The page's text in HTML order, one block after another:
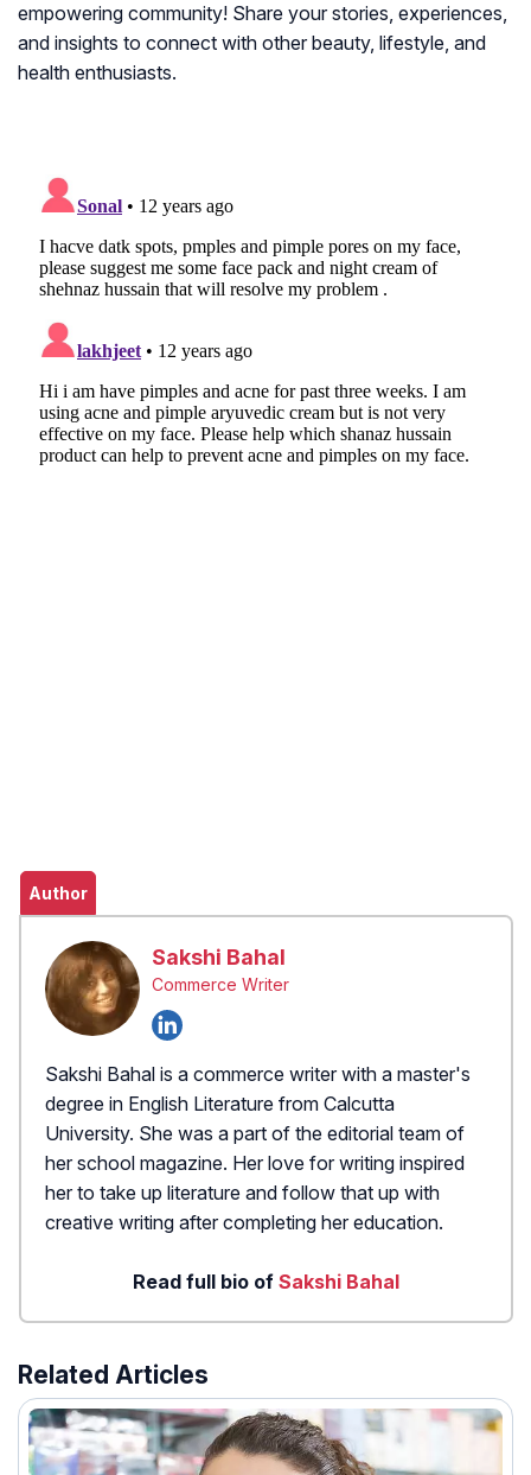
empowering community! Share your stories, experiences,
and insights to connect with other beauty, lifestyle, and
health enthusiasts.
Author
Sakshi Bahal
Commerce Writer
Sakshi Bahal is a commerce writer with a master's
degree in English Literature from Calcutta
University. She was a part of the editorial team of
her school magazine. Her love for writing inspired
her to take up literature and follow that up with
creative writing after completing her education.
Read full bio of Sakshi Bahal
Related Articles